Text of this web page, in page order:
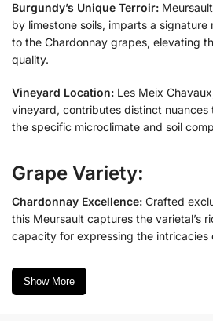
Burgundy’s Unique Terroir:
by limestone soils, imparts a
to the Chardonnay grapes, elevating
quality.
Vineyard Location: Les Meix
vineyard, contributes distinct nuances
the specific microclimate and soil
Grape Variety:
Chardonnay Excellence: Crafted
this Meursault captures the varietal’s
capacity for expressing the intricacies
Show More